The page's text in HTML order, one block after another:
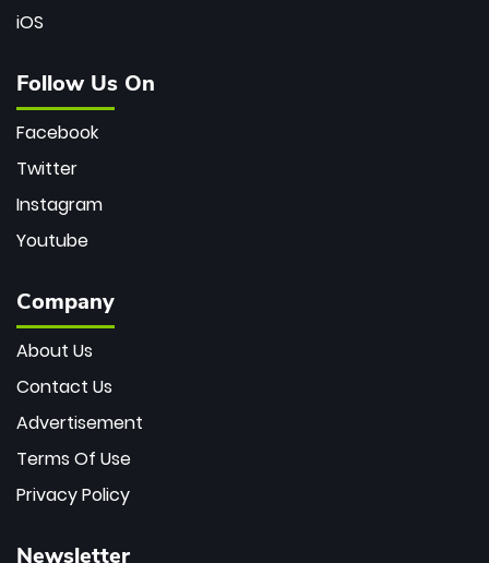
iOS
Follow Us On
Facebook
Twitter
Instagram
Youtube
Company
About Us
Contact Us
Advertisement
Terms Of Use
Privacy Policy
Newsletter